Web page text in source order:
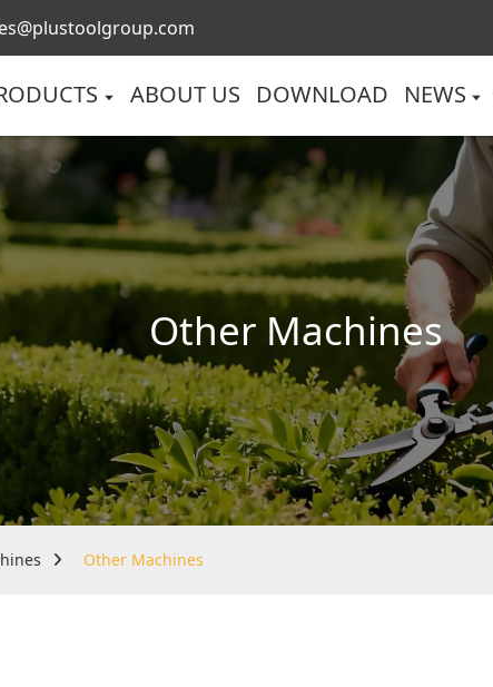
ABOUT US DOWNLOAD NEWS
Other Machines
Other Machines